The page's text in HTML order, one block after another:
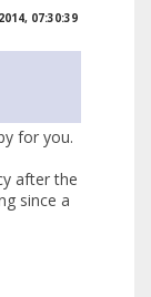
07:30:39
for you.
after the
since a